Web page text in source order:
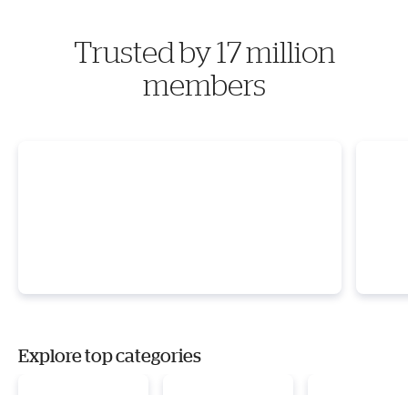
Trusted by 17 million
members
Explore top categories